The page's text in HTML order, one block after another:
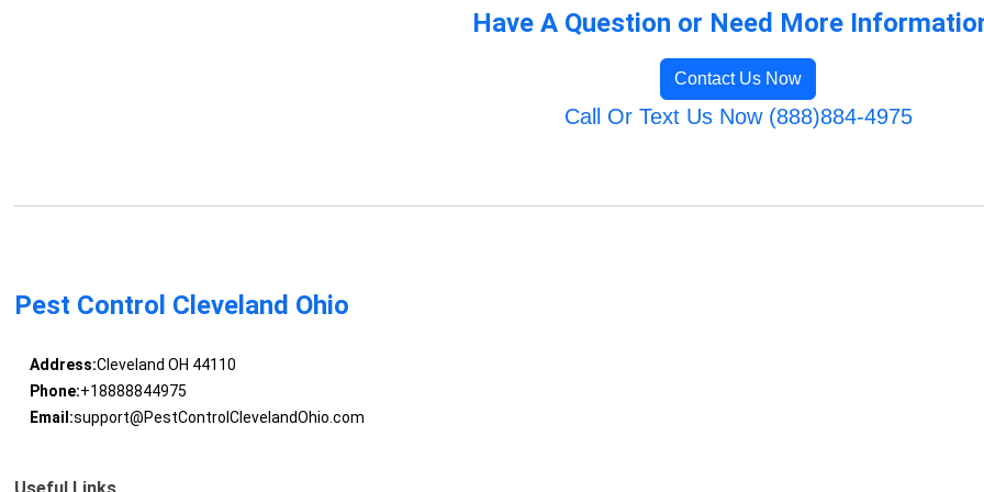
Have A Question or Need More
Contact Us Now
Call Or Text Us Now (888)884-4975
Pest Control Cleveland Ohio
Address:Cleveland OH 44110
Phone:+18888844975
Email:support@PestControlClevelandOhio.com